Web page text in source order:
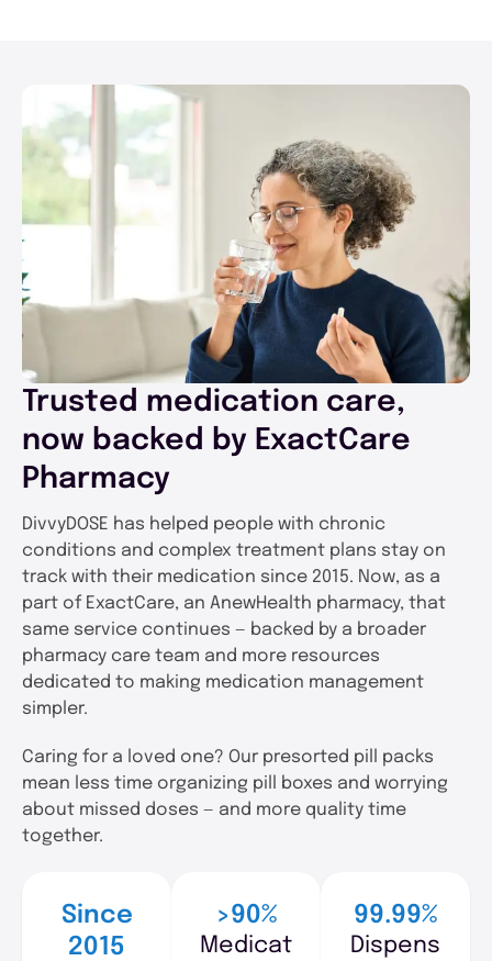
Trusted medication care,
now backed by ExactCare
Pharmacy
DivvyDOSE has helped people with chronic
conditions and complex treatment plans stay on
track with their medication since 2015. Now, as a
part of ExactCare, an AnewHealth pharmacy, that
same service continues — backed by a broader
pharmacy care team and more resources
dedicated to making medication management
simpler.
Caring for a loved one? Our presorted pill packs
mean less time organizing pill boxes and worrying
about missed doses — and more quality time
together.
Since
2015
>90%
Medicat
99.99%
Dispens